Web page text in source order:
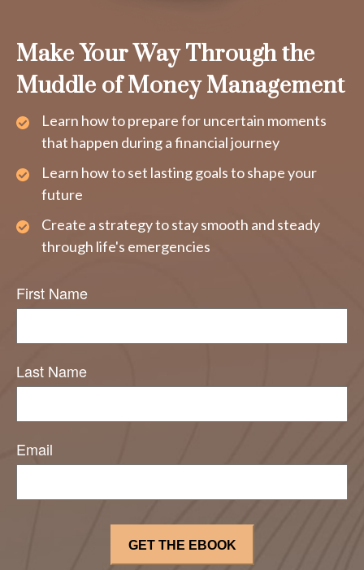
Make Your Way Through the
Muddle of Money Management
Learn how to prepare for uncertain moments
that happen during a financial journey
Learn how to set lasting goals to shape your
future
Create a strategy to stay smooth and steady
through life's emergencies
First Name
Last Name
Email